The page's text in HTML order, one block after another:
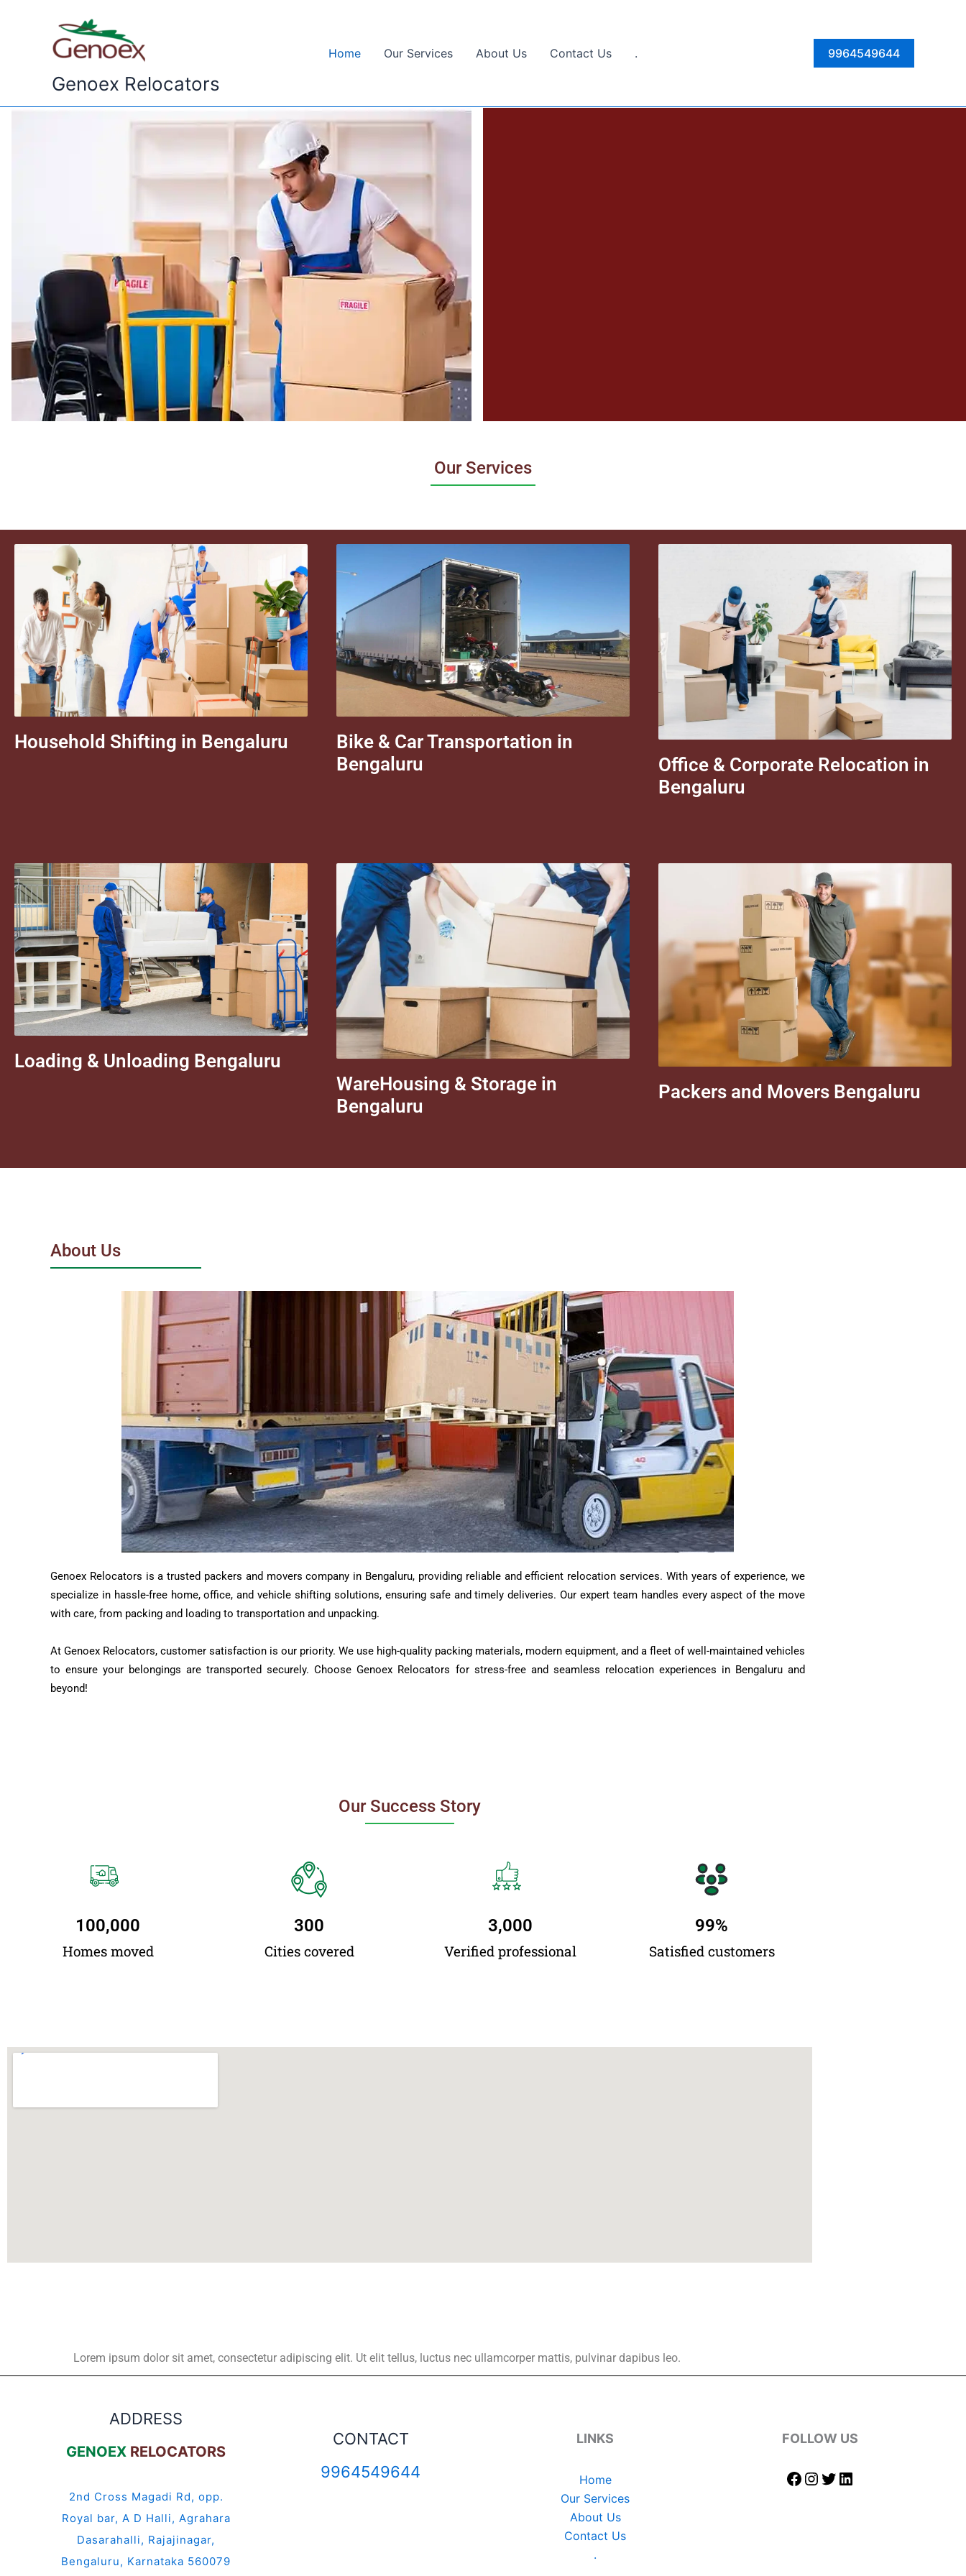
Genoex Relocators
Home Our Services About Us Contact Us . 9964549644
Our Services
Household Shifting in Bengaluru
Bike & Car Transportation in
Bengaluru
Office & Corporate Relocation in
Bengaluru
Loading & Unloading Bengaluru
WareHousing & Storage in
Bengaluru
Packers and Movers Bengaluru
About Us
Genoex Relocators is a trusted packers and movers company in Bengaluru, providing reliable and efficient relocation services. With years of experience, we
specialize in hassle-free home, office, and vehicle shifting solutions, ensuring safe and timely deliveries. Our expert team handles every aspect of the move
with care, from packing and loading to transportation and unpacking.
At Genoex Relocators, customer satisfaction is our priority. We use high-quality packing materials, modern equipment, and a fleet of well-maintained vehicles
to ensure your belongings are transported securely. Choose Genoex Relocators for stress-free and seamless relocation experiences in Bengaluru and
beyond!
Our Success Story
Homes moved
100,000
Cities covered
300
Verified professional
3,000
Satisfied customers
99%
Lorem ipsum dolor sit amet, consectetur adipiscing elit. Ut elit tellus, luctus nec ullamcorper mattis, pulvinar dapibus leo.
ADDRESS
GENOEX RELOCATORS
2nd Cross Magadi Rd, opp.
Royal bar, A D Halli, Agrahara
Dasarahalli, Rajajinagar,
Bengaluru, Karnataka 560079
CONTACT
9964549644
LINKS
Home
Our Services
About Us
Contact Us
.
FOLLOW US